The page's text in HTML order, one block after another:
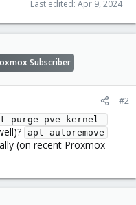
Last edited: Apr 9, 2024
Subscriber
#2
purge pve-kernel-
apt autoremove
(on recent Proxmox